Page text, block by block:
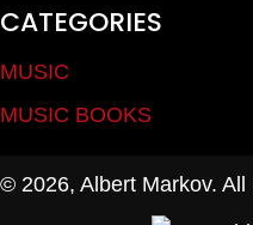
CATEGORIES
MUSIC
MUSIC BOOKS
© 2026, Albert Markov. All